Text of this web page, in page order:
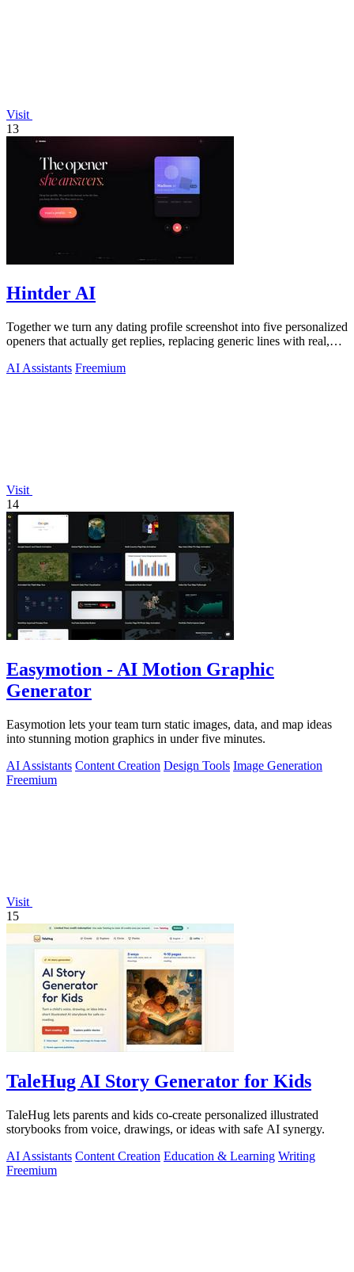
Visit
13
Hintder AI
Together we turn any dating profile screenshot into five personalized
openers that actually get replies, replacing generic lines with real,
AI Assistants Freemium
Visit
14
Easymotion - AI Motion Graphic
Generator
Easymotion lets your team turn static images, data, and map ideas
into stunning motion graphics in under five minutes.
AI Assistants Content Creation Design Tools Image Generation
Freemium
Visit
15
TaleHug AI Story Generator for Kids
TaleHug lets parents and kids co-create personalized illustrated
storybooks from voice, drawings, or ideas with safe AI synergy.
AI Assistants Content Creation Education & Learning Writing
Freemium